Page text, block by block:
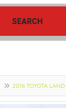
SEARCH
2016 TOYOTA